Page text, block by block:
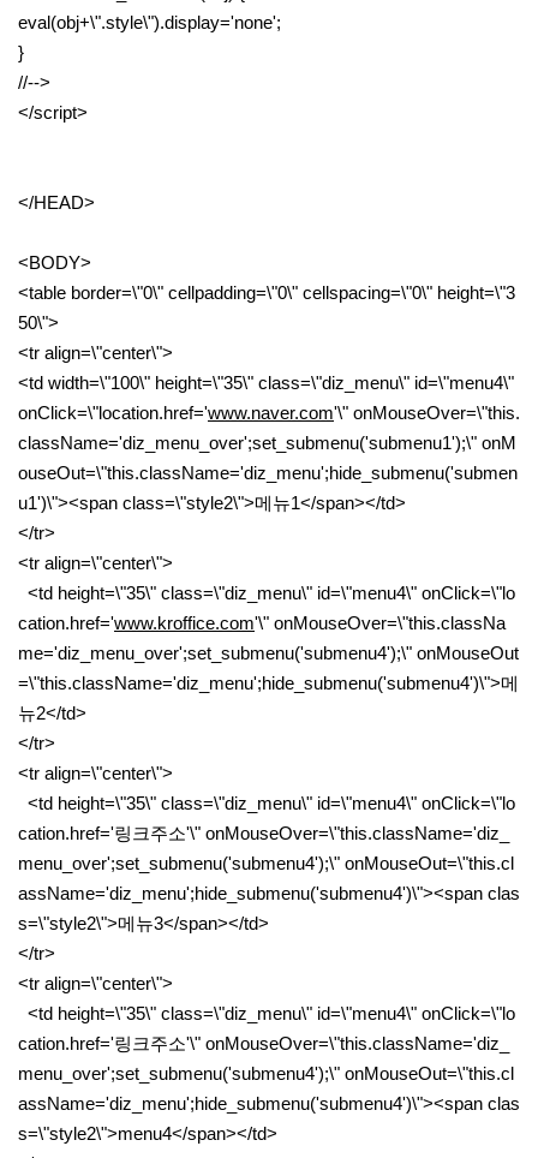
eval(obj+\".style\").display='none';
}
//-->
</script>
</HEAD>
<BODY>
<table border=\"0\" cellpadding=\"0\" cellspacing=\"0\" height=\"3
50\">
<tr align=\"center\">
<td width=\"100\" height=\"35\" class=\"diz_menu\" id=\"menu4\"
onClick=\"location.href='www.naver.com'\" onMouseOver=\"this.
className='diz_menu_over';set_submenu('submenu1');\" onM
ouseOut=\"this.className='diz_menu';hide_submenu('submen
u1')\"><span class=\"style2\">메뉴1</span></td>
</tr>
<tr align=\"center\">
<td height=\"35\" class=\"diz_menu\" id=\"menu4\" onClick=\"lo
cation.href='www.kroffice.com'\" onMouseOver=\"this.classNa
me='diz_menu_over';set_submenu('submenu4');\" onMouseOut
=\"this.className='diz_menu';hide_submenu('submenu4')\">메
뉴2</td>
</tr>
<tr align=\"center\">
<td height=\"35\" class=\"diz_menu\" id=\"menu4\" onClick=\"lo
cation.href='링크주소'\" onMouseOver=\"this.className='diz_
menu_over';set_submenu('submenu4');\" onMouseOut=\"this.cl
assName='diz_menu';hide_submenu('submenu4')\"><span clas
s=\"style2\">메뉴3</span></td>
</tr>
<tr align=\"center\">
<td height=\"35\" class=\"diz_menu\" id=\"menu4\" onClick=\"lo
cation.href='링크주소'\" onMouseOver=\"this.className='diz_
menu_over';set_submenu('submenu4');\" onMouseOut=\"this.cl
assName='diz_menu';hide_submenu('submenu4')\"><span clas
s=\"style2\">menu4</span></td>